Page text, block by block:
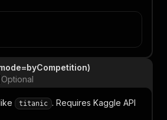
Optional
titanic . Requires Kaggle API